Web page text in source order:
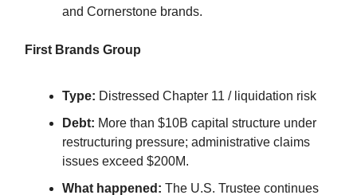
and Cornerstone brands.
First Brands Group
Type: Distressed Chapter 11 / liquidation risk
Debt: More than $10B capital structure under
restructuring pressure; administrative claims
issues exceed $200M.
What happened: The U.S. Trustee continues